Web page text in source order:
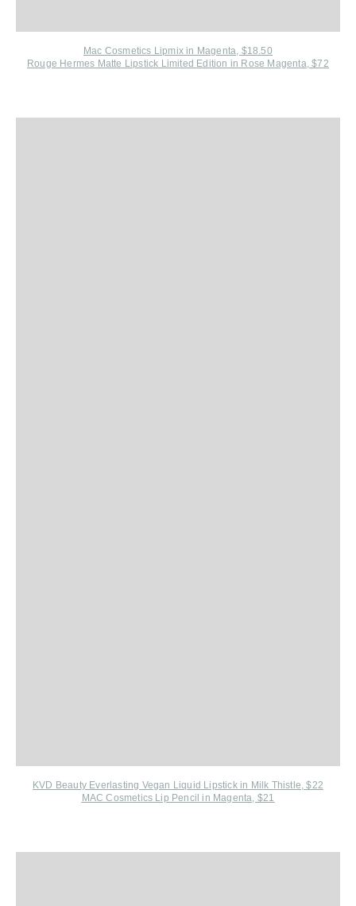
Mac Cosmetics Lipmix in Magenta, $18.50
Rouge Hermes Matte Lipstick Limited Edition in Rose Magenta, $72
KVD Beauty Everlasting Vegan Liquid Lipstick in Milk Thistle, $22
MAC Cosmetics Lip Pencil in Magenta, $21